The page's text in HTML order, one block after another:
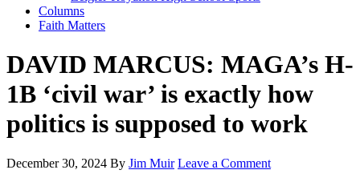
Columns
Faith Matters
DAVID MARCUS: MAGA’s H-
1B ‘civil war’ is exactly how
politics is supposed to work
December 30, 2024 By Jim Muir Leave a Comment